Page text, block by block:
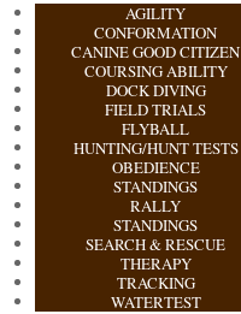
AGILITY
CONFORMATION
CANINE GOOD CITIZEN
COURSING ABILITY
DOCK DIVING
FIELD TRIALS
FLYBALL
HUNTING/HUNT TESTS
OBEDIENCE
STANDINGS
RALLY
STANDINGS
SEARCH & RESCUE
THERAPY
TRACKING
WATERTEST